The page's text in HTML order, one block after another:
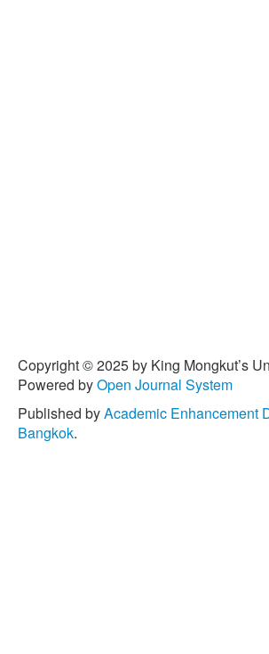
Copyright © 2025 by King Mongkut’s
Powered byOpen Journal System
Published byAcademic Enhancement
Bangkok.